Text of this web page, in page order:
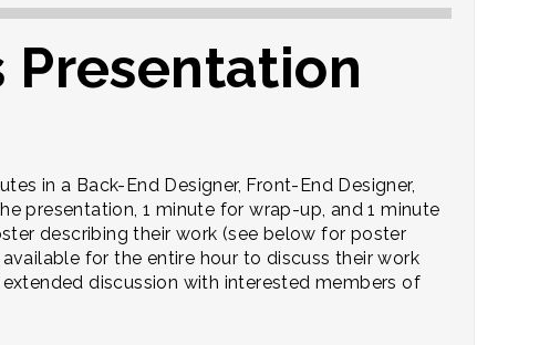
Presentation
in a Back-End Designer, Front-End Designer,
presentation, 1 minute for wrap-up, and 1 minute
describing their work (see below for poster
for the entire hour to discuss their work
discussion with interested members of